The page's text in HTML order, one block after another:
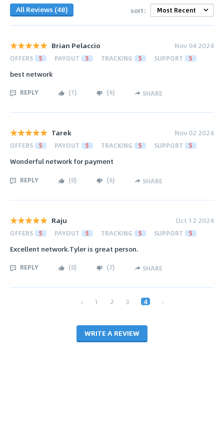
All Reviews (48) sort:
Brian Pelaccio Nov 04 2024
OFFERS 5 PAYOUT 5 TRACKING 5 SUPPORT 5
best network
REPLY (1) (6) SHARE
Tarek Nov 02 2024
OFFERS 5 PAYOUT 5 TRACKING 5 SUPPORT 5
Wonderful network for payment
REPLY (0) (6) SHARE
Raju Oct 12 2024
OFFERS 5 PAYOUT 5 TRACKING 5 SUPPORT 5
Excellent network.Tyler is great person.
REPLY (0) (7) SHARE
‹ 1 2 3 4 ›
WRITE A REVIEW